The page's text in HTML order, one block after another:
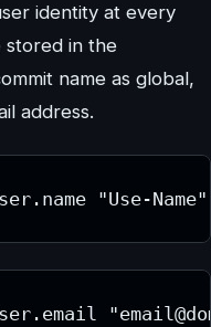
identity at every
stored in the
name as global,
address.
"Use-Name"